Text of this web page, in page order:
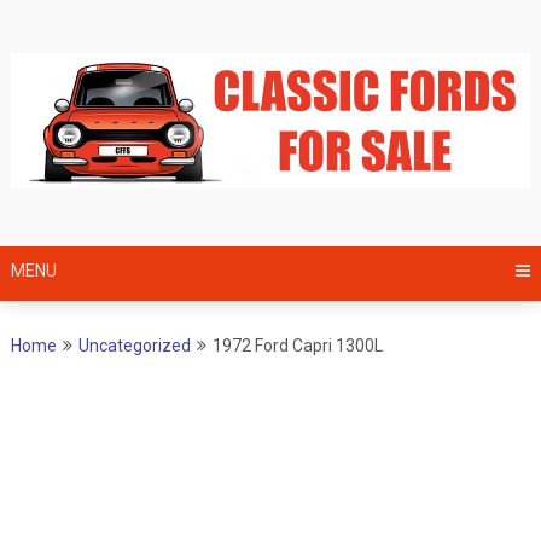
MENU
Home Uncategorized 1972 Ford Capri 1300L